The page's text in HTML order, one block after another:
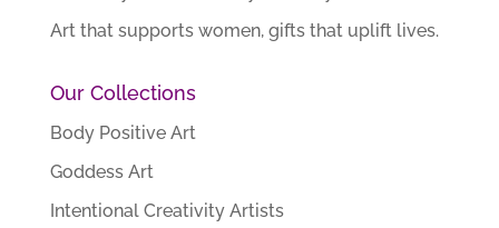
Art that supports women, gifts that uplift lives.
Our Collections
Body Positive Art
Goddess Art
Intentional Creativity Artists